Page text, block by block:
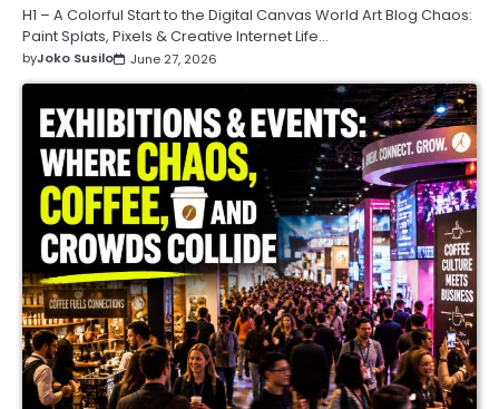
H1 – A Colorful Start to the Digital Canvas World Art Blog Chaos:
Paint Splats, Pixels & Creative Internet Life…
byJoko Susilo June 27, 2026